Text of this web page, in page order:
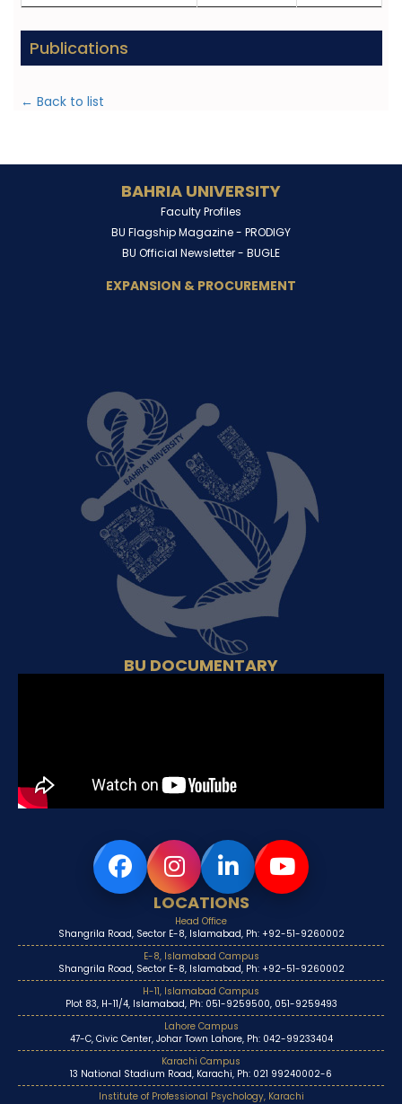
Publications
← Back to list
BAHRIA UNIVERSITY
Faculty Profiles
BU Flagship Magazine - PRODIGY
BU Official Newsletter - BUGLE
EXPANSION & PROCUREMENT
BU DOCUMENTARY
LOCATIONS
Head Office
Shangrila Road, Sector E-8, Islamabad, Ph: +92-51-9260002
E-8, Islamabad Campus
Shangrila Road, Sector E-8, Islamabad, Ph: +92-51-9260002
H-11, Islamabad Campus
Plot 83, H-11/4, Islamabad, Ph: 051-9259500, 051-9259493
Lahore Campus
47-C, Civic Center, Johar Town Lahore, Ph: 042-99233404
Karachi Campus
13 National Stadium Road, Karachi, Ph: 021 99240002-6
Institute of Professional Psychology, Karachi